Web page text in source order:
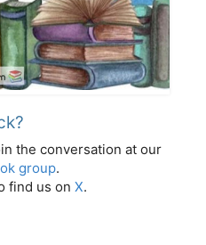
the conversation at our
group.
find us on X.